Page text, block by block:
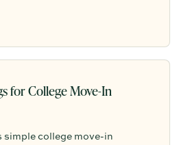
for College Move-In
simple college move-in